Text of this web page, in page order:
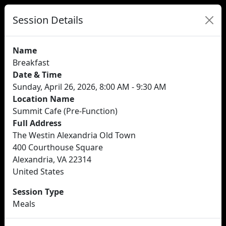
Session Details
Name
Breakfast
Date & Time
Sunday, April 26, 2026, 8:00 AM - 9:30 AM
Location Name
Summit Cafe (Pre-Function)
Full Address
The Westin Alexandria Old Town
400 Courthouse Square
Alexandria, VA 22314
United States
Session Type
Meals